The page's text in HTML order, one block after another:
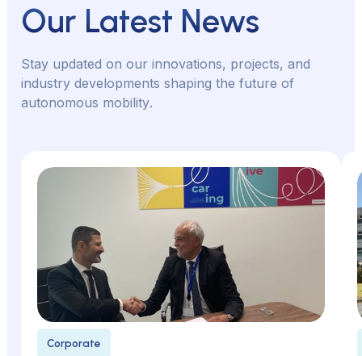
Our Latest News
Stay updated on our innovations, projects, and
industry developments shaping the future of
autonomous mobility.
Corporate